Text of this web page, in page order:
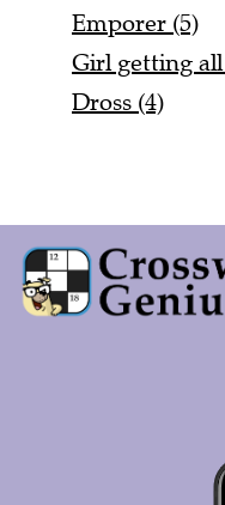
Emporer (5)
Girl getting
Dross (4)